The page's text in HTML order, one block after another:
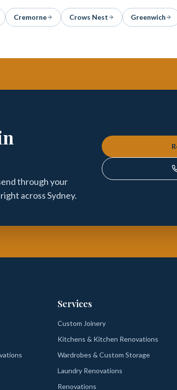
Cremorne Crows Nest Greenwich
through your
across Sydney.
Services
Custom Joinery
Kitchens & Kitchen Renovations
Wardrobes & Custom Storage
Laundry Renovations
Renovations